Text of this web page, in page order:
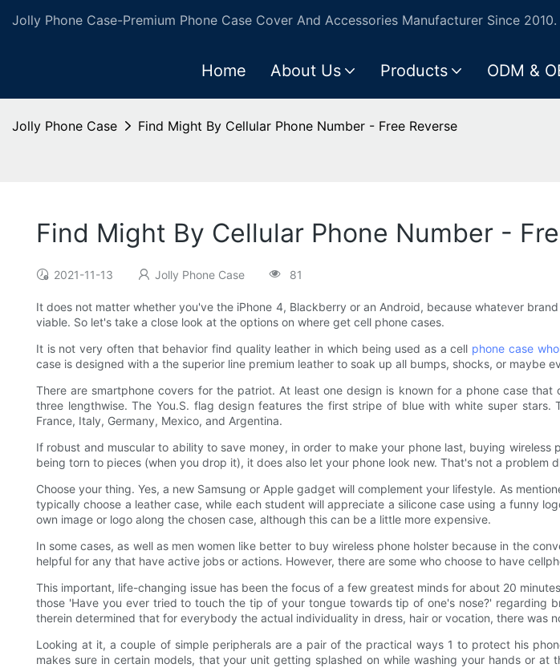
Jolly Phone Case-Premium Phone Case Cover And Accessories Manufacturer Since 2010.
Home About Us Products ODM &
Jolly Phone Case Find Might By Cellular Phone Number - Free Reverse
Find Might By Cellular Phone Number -
2021-11-13 Jolly Phone Case 81
It does not matter whether you've the iPhone 4, Blackberry or an Android, because whatever
viable. So let's take a close look at the options on where get cell phone cases.
It is not very often that behavior find quality leather in which being used as a cell phone case
case is designed with a the superior line premium leather to soak up all bumps, shocks, or maybe
There are smartphone covers for the patriot. At least one design is known for a phone case
three lengthwise. The You.S. flag design features the first stripe of blue with white super
France, Italy, Germany, Mexico, and Argentina.
If robust and muscular to ability to save money, in order to make your phone last, buying
being torn to pieces (when you drop it), it does also let your phone look new. That's not a
Choose your thing. Yes, a new Samsung or Apple gadget will complement your lifestyle. As
typically choose a leather case, while each student will appreciate a silicone case using a funny
own image or logo along the chosen case, although this can be a little more expensive.
In some cases, as well as men women like better to buy wireless phone holster because in the
helpful for any that have active jobs or actions. However, there are some who choose to have
This important, life-changing issue has been the focus of a few greatest minds for about 20
those 'Have you ever tried to touch the tip of your tongue towards tip of one's nose?'
therein determined that for everybody the actual individuality in dress, hair or vocation, there was
Looking at it, a couple of simple peripherals are a pair of the practical ways 1 to protect his
makes sure in certain models, that your unit getting splashed on while washing your hands or